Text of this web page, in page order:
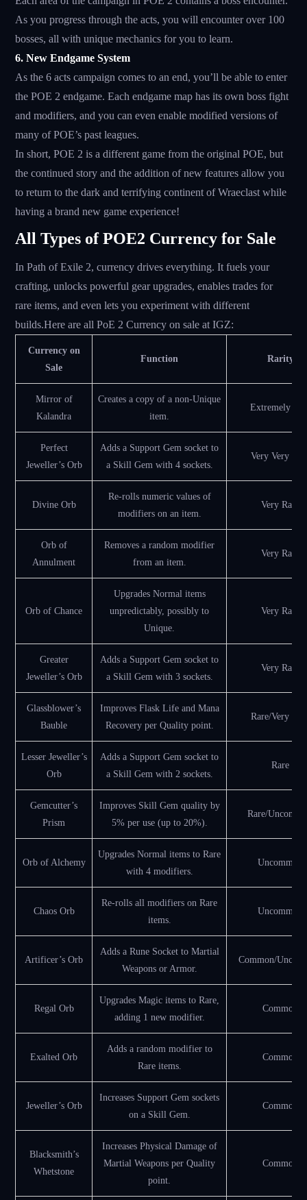
As you progress through the acts, you will encounter over 100
bosses, all with unique mechanics for you to learn.
6. New Endgame System
As the 6 acts campaign comes to an end, you’ll be able to enter
the POE 2 endgame. Each endgame map has its own boss fight
and modifiers, and you can even enable modified versions of
many of POE’s past leagues.
In short, POE 2 is a different game from the original POE, but
the continued story and the addition of new features allow you
to return to the dark and terrifying continent of Wraeclast while
having a brand new game experience!
All Types of POE2 Currency for Sale
In Path of Exile 2, currency drives everything. It fuels your
crafting, unlocks powerful gear upgrades, enables trades for
rare items, and even lets you experiment with different
builds.Here are all PoE 2 Currency on sale at IGZ:
Currency on
Sale
Function Rarity
Mirror of
Kalandra
Creates a copy of a non-Unique
item.
Extremely
Perfect
Jeweller’s Orb
Adds a Support Gem socket to
a Skill Gem with 4 sockets.
Very Very
Divine Orb
Re-rolls numeric values of
modifiers on an item.
Very Rare
Orb of
Annulment
Removes a random modifier
from an item.
Very Rare
Orb of Chance
Upgrades Normal items
unpredictably, possibly to
Unique.
Very Rare
Greater
Jeweller’s Orb
Adds a Support Gem socket to
a Skill Gem with 3 sockets.
Very Rare
Glassblower’s
Bauble
Improves Flask Life and Mana
Recovery per Quality point.
Rare/Very
Lesser Jeweller’s
Orb
Adds a Support Gem socket to
a Skill Gem with 2 sockets.
Rare
Gemcutter’s
Prism
Improves Skill Gem quality by
5% per use (up to 20%).
Rare/
Orb of Alchemy
Upgrades Normal items to Rare
with 4 modifiers.
Uncommon
Chaos Orb
Re-rolls all modifiers on Rare
items.
Uncommon
Artificer’s Orb
Adds a Rune Socket to Martial
Weapons or Armor.
Common/
Regal Orb
Upgrades Magic items to Rare,
adding 1 new modifier.
Common
Exalted Orb
Adds a random modifier to
Rare items.
Common
Jeweller’s Orb
Increases Support Gem sockets
on a Skill Gem.
Common
Blacksmith’s
Whetstone
Increases Physical Damage of
Martial Weapons per Quality
point.
Common